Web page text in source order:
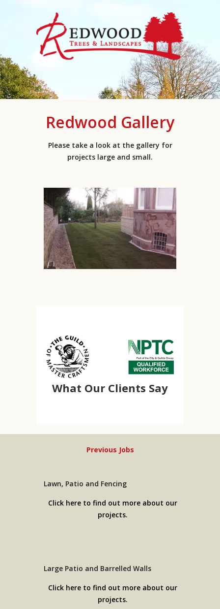
Redwood Gallery
Please take a look at the gallery for
projects large and small.
What Our Clients Say
Previous Jobs
Lawn, Patio and Fencing
Click here to find out more about our
projects.
Large Patio and Barrelled Walls
Click here to find out more about our
projects.